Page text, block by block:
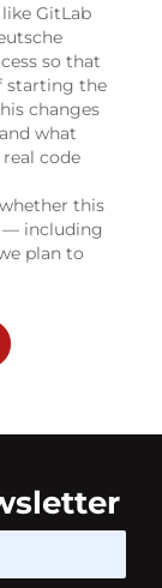
GitLab
so that
starting the
changes
what
code
this
— including
plan to